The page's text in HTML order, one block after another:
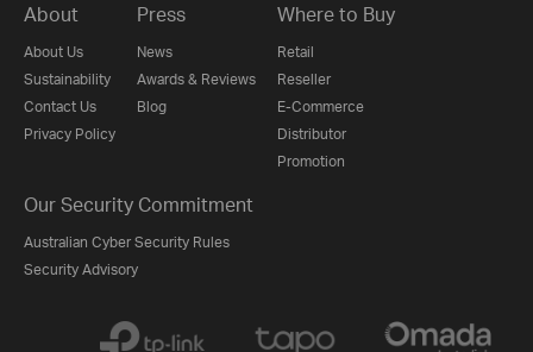
About
About Us
Sustainability
Contact Us
Privacy Policy
Press
News
Awards & Reviews
Blog
Where to Buy
Retail
Reseller
E-Commerce
Distributor
Promotion
Our Security Commitment
Australian Cyber Security Rules
Security Advisory